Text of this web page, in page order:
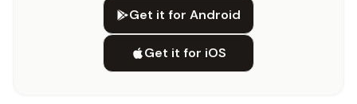
Get it for Android
Get it for iOS